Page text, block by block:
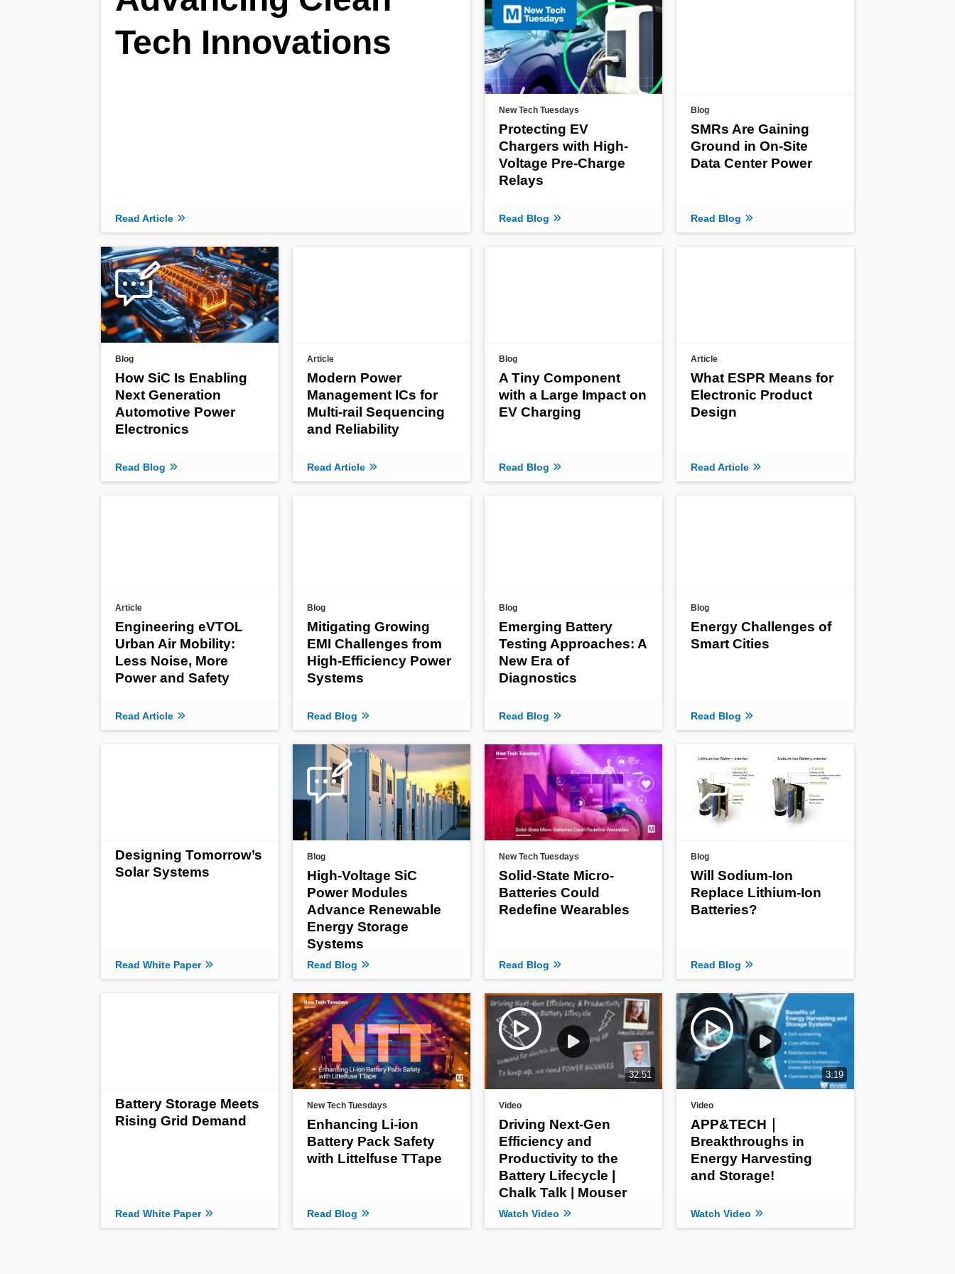
Tech Innovations
Read Article
New Tech Tuesdays
Protecting EV
Chargers with High-
Voltage Pre-Charge
Relays
Read Blog
Blog
SMRs Are Gaining
Ground in On-Site
Data Center Power
Read Blog
Blog
How SiC Is Enabling
Next Generation
Automotive Power
Electronics
Read Blog
Article
Modern Power
Management ICs for
Multi-rail Sequencing
and Reliability
Read Article
Blog
A Tiny Component
with a Large Impact on
EV Charging
Read Blog
Article
What ESPR Means for
Electronic Product
Design
Read Article
Article
Engineering eVTOL
Urban Air Mobility:
Less Noise, More
Power and Safety
Read Article
Blog
Mitigating Growing
EMI Challenges from
High-Efficiency Power
Systems
Read Blog
Blog
Emerging Battery
Testing Approaches: A
New Era of
Diagnostics
Read Blog
Blog
Energy Challenges of
Smart Cities
Read Blog
Designing Tomorrow’s
Solar Systems
Read White Paper
Blog
High-Voltage SiC
Power Modules
Advance Renewable
Energy Storage
Systems
Read Blog
New Tech Tuesdays
Solid-State Micro-
Batteries Could
Redefine Wearables
Read Blog
Blog
Will Sodium-Ion
Replace Lithium-Ion
Batteries?
Read Blog
Battery Storage Meets
Rising Grid Demand
Read White Paper
New Tech Tuesdays
Enhancing Li-ion
Battery Pack Safety
with Littelfuse TTape
Read Blog
32:51
Video
Driving Next-Gen
Efficiency and
Productivity to the
Battery Lifecycle |
Chalk Talk | Mouser
Electronics
Watch Video
3:19
Video
APP&TECH｜
Breakthroughs in
Energy Harvesting
and Storage!
Watch Video